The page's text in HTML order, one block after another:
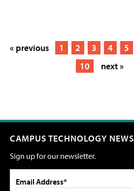
« previous 1 2 3 4 5
10
next »
CAMPUS TECHNOLOGY NEWS
Sign up for our newsletter.
Email Address*